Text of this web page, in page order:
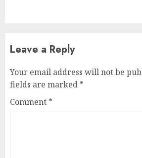
Leave a Reply
Your email address will not be
fields are marked *
Comment *